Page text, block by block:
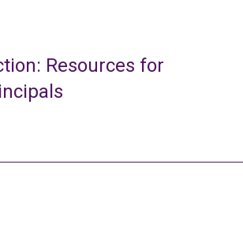
Resources for